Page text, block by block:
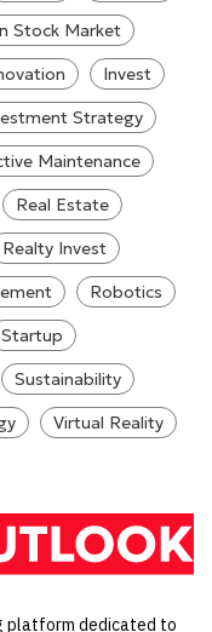
Stock Market
Invest
Strategy
Maintenance
Real Estate
Realty Invest
Robotics
Startup
Sustainability
Virtual Reality
platform dedicated to